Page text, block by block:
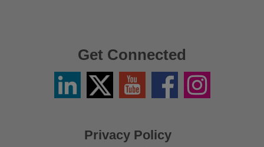
Privacy Policy
Get Connected
LinkedinTwitter
X
YouTube FacebookInstagram